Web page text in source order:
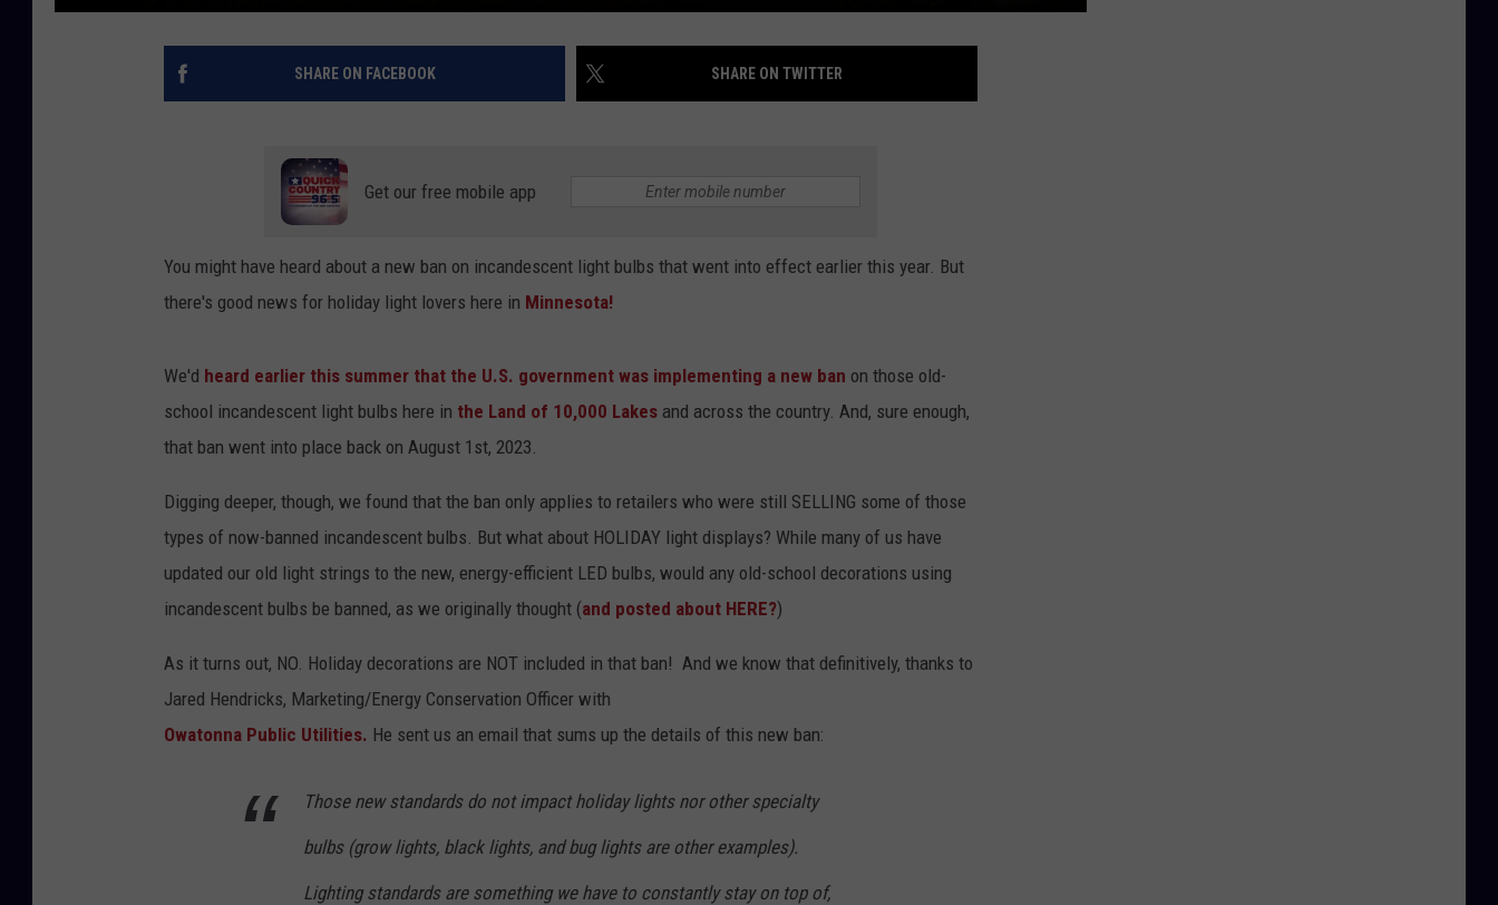
SHARE ON FACEBOOK SHARE ON TWITTER
Get our free mobile app
You might have heard about a new ban on incandescent light bulbs that went into effect earlier this year. But
there's good news for holiday light lovers here in Minnesota!
We'd heard earlier this summer that the U.S. government was implementing a new ban on those old-
school incandescent light bulbs here in the Land of 10,000 Lakes and across the country. And, sure enough,
that ban went into place back on August 1st, 2023.
Digging deeper, though, we found that the ban only applies to retailers who were still SELLING some of those
types of now-banned incandescent bulbs. But what about HOLIDAY light displays? While many of us have
updated our old light strings to the new, energy-efficient LED bulbs, would any old-school decorations using
incandescent bulbs be banned, as we originally thought (and posted about HERE?)
As it turns out, NO. Holiday decorations are NOT included in that ban! And we know that definitively, thanks to
Jared Hendricks, Marketing/Energy Conservation Officer with
Owatonna Public Utilities. He sent us an email that sums up the details of this new ban:
Those new standards do not impact holiday lights nor other specialty
bulbs (grow lights, black lights, and bug lights are other examples).
Lighting standards are something we have to constantly stay on top of,